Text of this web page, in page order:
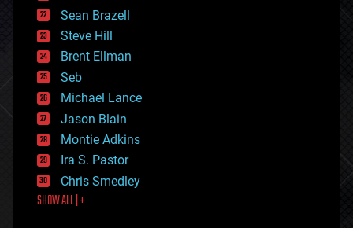
encryption
energy
engineering
entertainment
environmental
ethics
events
evolution
existential risks
exoskeleton
finance
first contact
food
Sean Brazell
Steve Hill
Brent Ellman
Seb
Michael Lance
Jason Blain
Montie Adkins
Ira S. Pastor
Chris Smedley
SHOW ALL | +